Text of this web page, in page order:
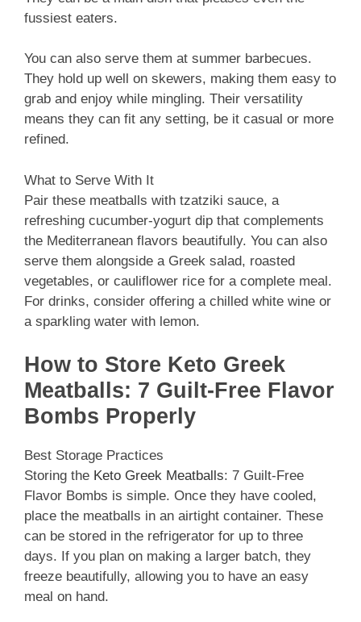
fussiest eaters.
You can also serve them at summer barbecues.
They hold up well on skewers, making them easy to
grab and enjoy while mingling. Their versatility
means they can fit any setting, be it casual or more
refined.
What to Serve With It
Pair these meatballs with tzatziki sauce, a
refreshing cucumber-yogurt dip that complements
the Mediterranean flavors beautifully. You can also
serve them alongside a Greek salad, roasted
vegetables, or cauliflower rice for a complete meal.
For drinks, consider offering a chilled white wine or
a sparkling water with lemon.
How to Store Keto Greek
Meatballs: 7 Guilt-Free Flavor
Bombs Properly
Best Storage Practices
Storing the Keto Greek Meatballs: 7 Guilt-Free
Flavor Bombs is simple. Once they have cooled,
place the meatballs in an airtight container. These
can be stored in the refrigerator for up to three
days. If you plan on making a larger batch, they
freeze beautifully, allowing you to have an easy
meal on hand.